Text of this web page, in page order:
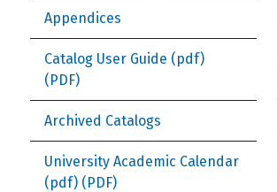
Appendices
Catalog User Guide (pdf)
Archived Catalogs
University Academic Calendar
(pdf)